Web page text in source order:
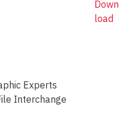
Experts
Interchange
Down
load